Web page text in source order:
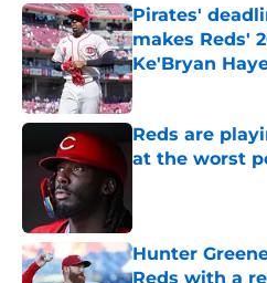
Pirates'
makes Reds'
Ke'Bryan
Published by on
Reds are
at the worst
Hunter
Reds with a